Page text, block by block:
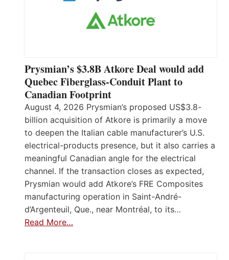
Prysmian’s $3.8B Atkore Deal would add
Quebec Fiberglass-Conduit Plant to
Canadian Footprint
August 4, 2026 Prysmian’s proposed US$3.8-
billion acquisition of Atkore is primarily a move
to deepen the Italian cable manufacturer’s U.S.
electrical-products presence, but it also carries a
meaningful Canadian angle for the electrical
channel. If the transaction closes as expected,
Prysmian would add Atkore’s FRE Composites
manufacturing operation in Saint-André-
d’Argenteuil, Que., near Montréal, to its…
Read More…